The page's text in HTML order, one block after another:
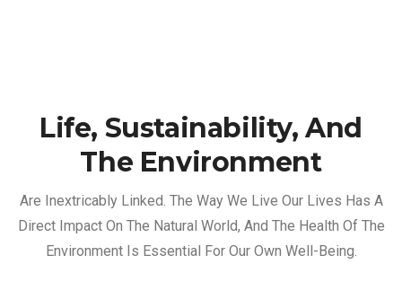
Life, Sustainability, And
The Environment
Are Inextricably Linked. The Way We Live Our Lives Has A
Direct Impact On The Natural World, And The Health Of The
Environment Is Essential For Our Own Well-Being.